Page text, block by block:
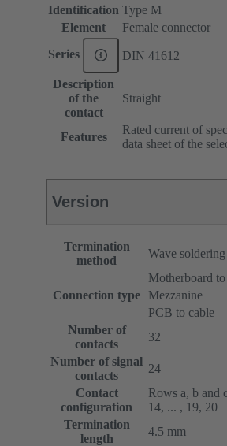
Identification Type M
Element
Female connector
Series DIN 41612
Description
of the
contact
Straight
Features
Rated current of
data sheet of the
Version
Termination
method
Wave
Connection type
Motherboard
Mezzanine
PCB to cable
Number of
contacts
32
Number of signal
contacts
24
Contact
configuration
Rows a, b and
14, ... , 19, 20
Termination
length
4.5 mm